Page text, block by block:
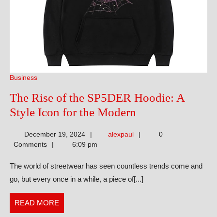
Business
The Rise of the SP5DER Hoodie: A
Style Icon for the Modern
of
SP5DER
Hoodie:
December 19, 2024 alexpaulalexpaul 0
Comments
6:09 pm
The world of streetwear has seen countless trends come and
go, but every once in a while, a piece of[...]
READ MORE
MORE